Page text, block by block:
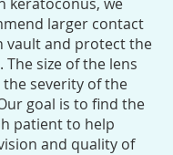
larger contact
vault and protect the
size of the lens
severity of the
goal is to find the
patient to help
and quality of